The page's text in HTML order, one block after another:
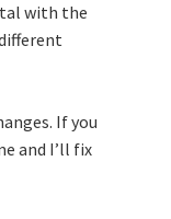
with the
If you
and I’ll fix